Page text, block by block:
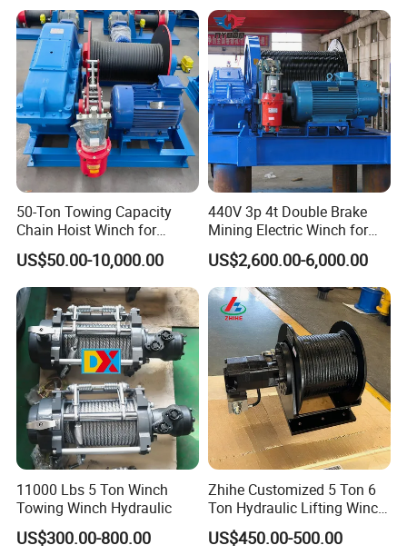
50-Ton Towing Capacity
Chain Hoist Winch for
Heavy-Duty Towing
US$50.00-10,000.00
440V 3p 4t Double Brake
Mining Electric Winch for
The Gold Mine
US$2,600.00-6,000.00
11000 Lbs 5 Ton Winch
Towing Winch Hydraulic
US$300.00-800.00
Zhihe Customized 5 Ton 6
Ton Hydraulic Lifting Winch
Marine Hydraulic Winches
for Truck-Mounted Crane
US$450.00-500.00